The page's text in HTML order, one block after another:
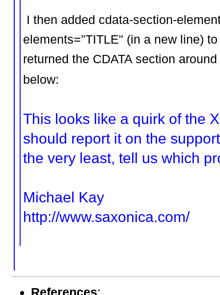
I then added cdata-section-
elements="TITLE" (in a new line)
returned the CDATA section
below:
This looks like a quirk of the
should report it on the
the very least, tell us which
Michael Kay
http://www.saxonica.com/
References: